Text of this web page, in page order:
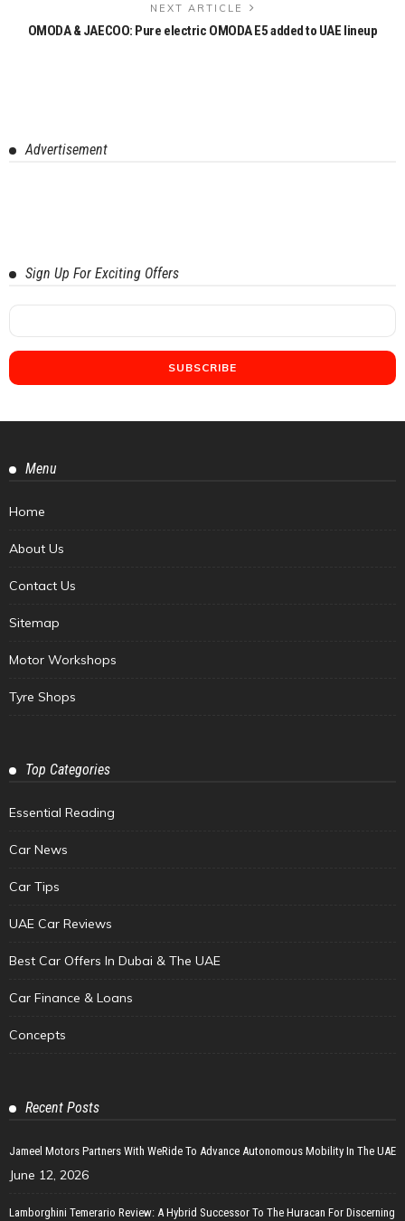
NEXT ARTICLE
OMODA & JAECOO: Pure electric OMODA E5 added to UAE lineup
Advertisement
Sign Up For Exciting Offers
Menu
Home
About Us
Contact Us
Sitemap
Motor Workshops
Tyre Shops
Top Categories
Essential Reading
Car News
Car Tips
UAE Car Reviews
Best Car Offers In Dubai & The UAE
Car Finance & Loans
Concepts
Recent Posts
Jameel Motors Partners With WeRide To Advance Autonomous Mobility In The UAE
June 12, 2026
Lamborghini Temerario Review: A Hybrid Successor To The Huracan For Discerning